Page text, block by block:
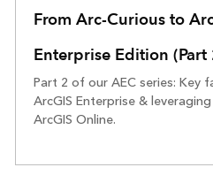
From Arc-Curious to
Enterprise Edition (Part
Part 2 of our AEC series: Key
ArcGIS Enterprise &
ArcGIS Online.